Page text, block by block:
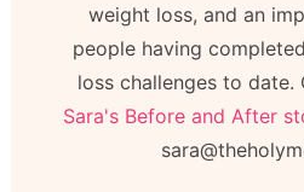
weight loss, and an
people having
loss challenges to date.
Sara's Before and After